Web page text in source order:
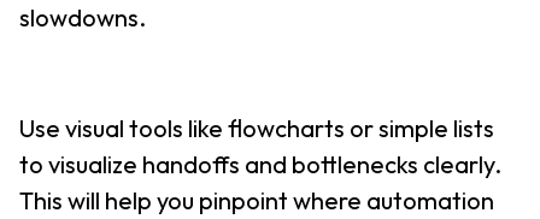
slowdowns.
Use visual tools like flowcharts or simple lists
to visualize handoffs and bottlenecks clearly.
This will help you pinpoint where automation